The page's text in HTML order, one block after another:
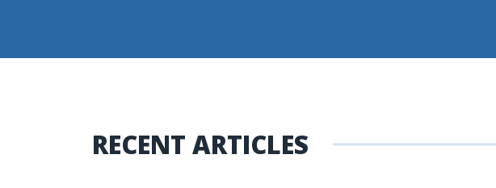
RECENT ARTICLES